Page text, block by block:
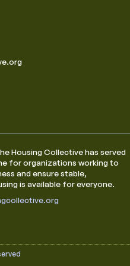
Housing Collective has served
for organizations working to
and ensure stable,
is available for everyone.